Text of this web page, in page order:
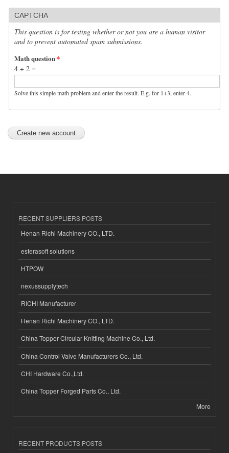
CAPTCHA
This question is for testing whether or not you are a human visitor
and to prevent automated spam submissions.
Math question*
4 + 2 =
Solve this simple math problem and enter the result. E.g. for 1+3, enter 4.
RECENT SUPPLIERS POSTS
Henan Richi Machinery CO., LTD.
esferasoft solutions
HTPOW
nexussupplytech
RICHI Manufacturer
Henan Richi Machinery CO., LTD.
China Topper Circular Knitting Machine Co., Ltd.
China Control Valve Manufacturers Co., Ltd.
CHI Hardware Co.,Ltd.
China Topper Forged Parts Co., Ltd.
More
RECENT PRODUCTS POSTS